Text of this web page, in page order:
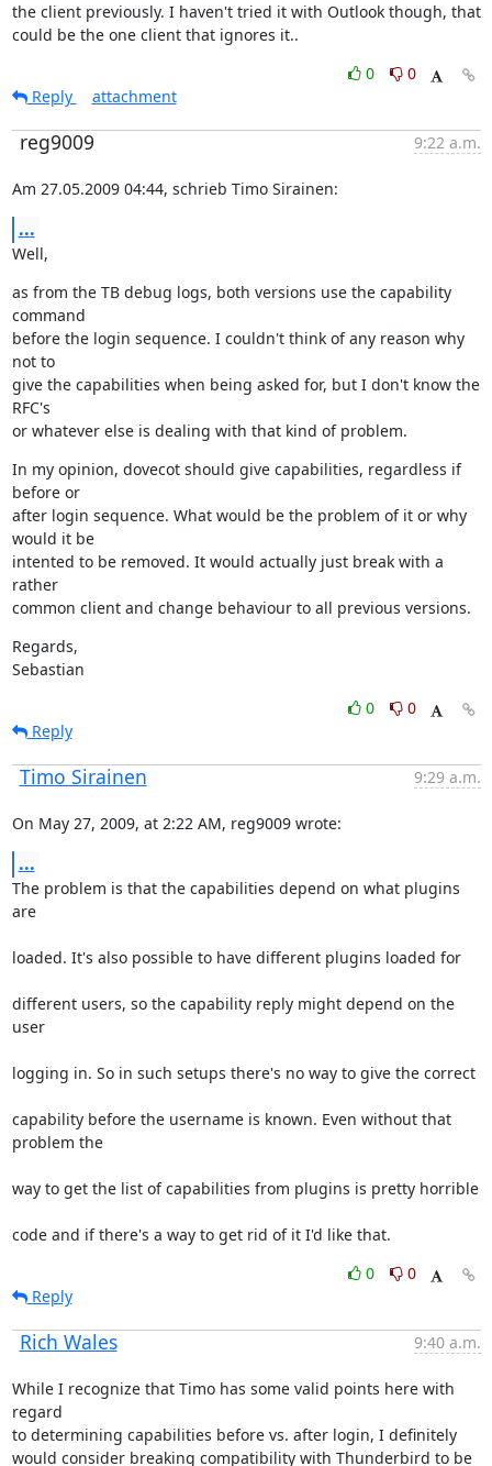
the client previously. I haven't tried it with Outlook though, that
could be the one client that ignores it..
0
0
Reply
attachment
reg9009 9:22 a.m.
Am 27.05.2009 04:44, schrieb Timo Sirainen:
...
Well,
as from the TB debug logs, both versions use the capability
command
before the login sequence. I couldn't think of any reason why
not to
give the capabilities when being asked for, but I don't know the
RFC's
or whatever else is dealing with that kind of problem.
In my opinion, dovecot should give capabilities, regardless if
before or
after login sequence. What would be the problem of it or why
would it be
intented to be removed. It would actually just break with a
rather
common client and change behaviour to all previous versions.
Regards,
Sebastian
0
0
Reply
Timo Sirainen 9:29 a.m.
On May 27, 2009, at 2:22 AM, reg9009 wrote:
...
The problem is that the capabilities depend on what plugins
are
loaded. It's also possible to have different plugins loaded for
different users, so the capability reply might depend on the
user
logging in. So in such setups there's no way to give the correct
capability before the username is known. Even without that
problem the
way to get the list of capabilities from plugins is pretty horrible
code and if there's a way to get rid of it I'd like that.
0
0
Reply
Rich Wales 9:40 a.m.
While I recognize that Timo has some valid points here with
regard
to determining capabilities before vs. after login, I definitely
would consider breaking compatibility with Thunderbird to be